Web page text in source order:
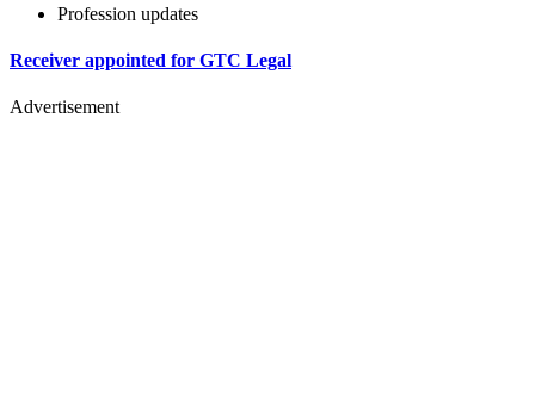
Profession updates
Receiver appointed for GTC Legal
Advertisement